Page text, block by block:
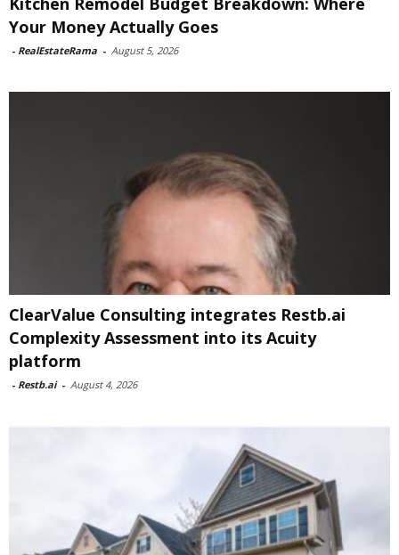
Your Money Actually Goes
- RealEstateRama - August 5, 2026
ClearValue Consulting integrates Restb.ai
Complexity Assessment into its Acuity
platform
- Restb.ai - August 4, 2026